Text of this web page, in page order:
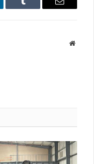
Tumblr Email
Website